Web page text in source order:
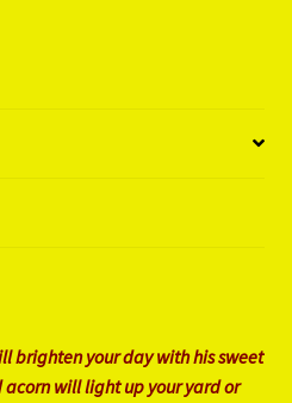
brighten your day with his sweet
will light up your yard or